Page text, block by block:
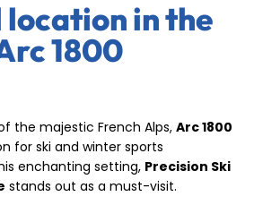
in the
1800
the majestic French Alps, Arc 1800
for ski and winter sports
enchanting setting, Precision Ski
stands out as a must-visit.